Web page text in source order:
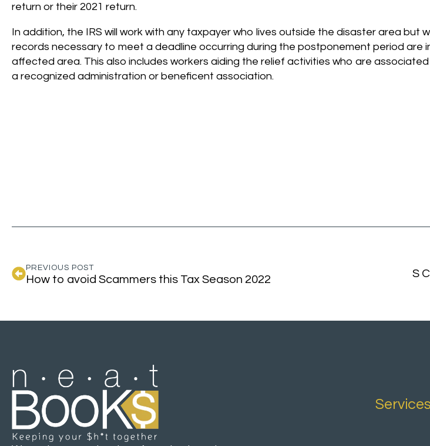
return or their 2021 return.
In addition, the IRS will work with any taxpayer who lives outside the disaster area but
records necessary to meet a deadline occurring during the postponement period are
affected area. This also includes workers aiding the relief activities who are associated
a recognized administration or beneficent association.
PREVIOUS POST
How to avoid Scammers this Tax Season 2022
S
Services